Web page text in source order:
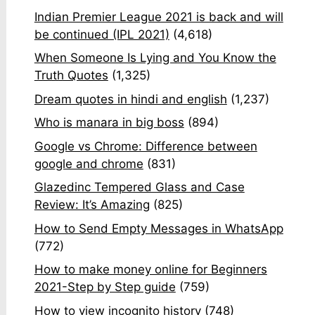
Indian Premier League 2021 is back and will
be continued (IPL 2021) (4,618)
When Someone Is Lying and You Know the
Truth Quotes (1,325)
Dream quotes in hindi and english (1,237)
Who is manara in big boss (894)
Google vs Chrome: Difference between
google and chrome (831)
Glazedinc Tempered Glass and Case
Review: It’s Amazing (825)
How to Send Empty Messages in WhatsApp
(772)
How to make money online for Beginners
2021-Step by Step guide (759)
How to view incognito history (748)